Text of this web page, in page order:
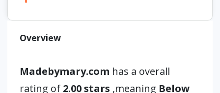
Overview
Madebymary.com has a overall
rating of 2.00 stars ,meaning Below